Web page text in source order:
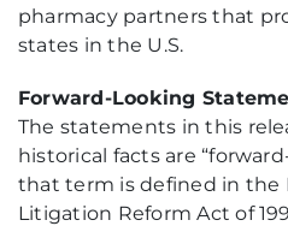
pharmacy partners that
states in the U.S.
Forward-Looking
The statements in this
historical facts are
that term is defined in the
Litigation Reform Act of